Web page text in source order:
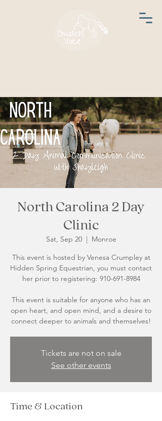
North Carolina 2 Day
Clinic
Sat, Sep 20
  |
Monroe
This event is hosted by Venesa Crumpley at
Hidden Spring Equestrian, you must contact
her prior to registering: 910-691-8984
This event is suitable for anyone who has an
open heart, and open mind, and a desire to
Tickets are not on sale
See other events
Time & Location